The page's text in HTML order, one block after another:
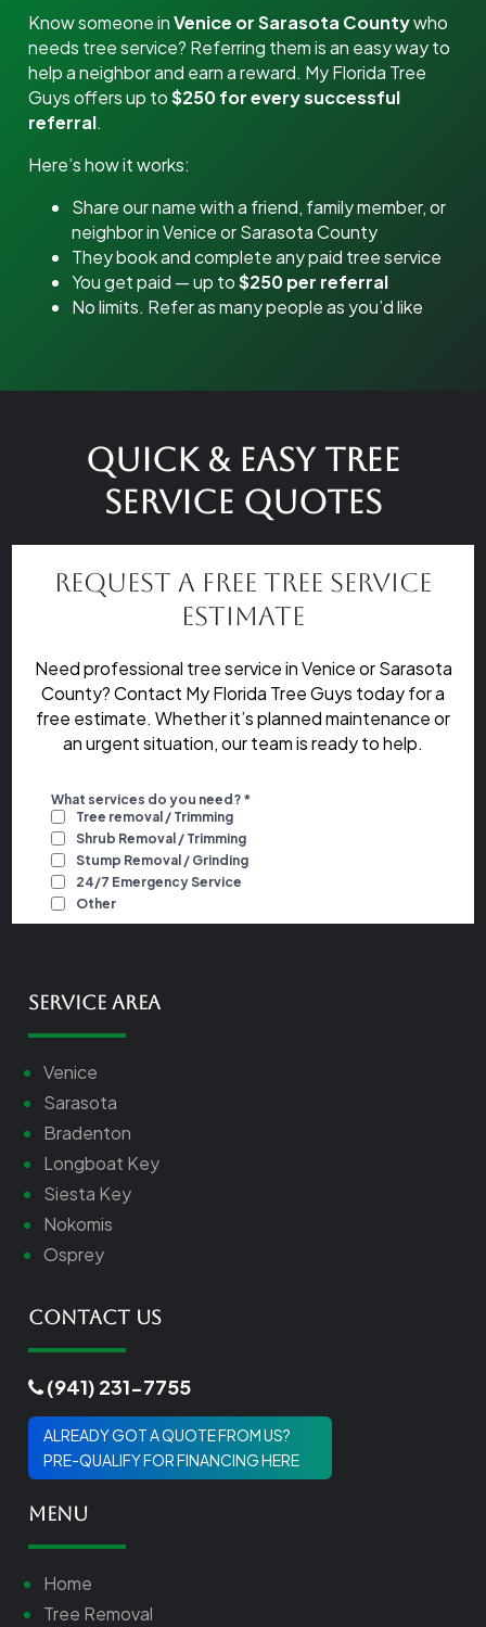
Know someone inVenice or Sarasota Countywho
needs tree service? Referring them is an easy way to
help a neighbor and earn a reward. My Florida Tree
Guys offers up to$250 for every successful
referral.
Here’s how it works:
Share our name with a friend, family member, or
neighbor in Venice or Sarasota County
They book and complete any paid tree service
You get paid — up to$250 per referral
No limits. Refer as many people as you’d like
Quick & Easy Tree
Service Quotes
Request a Free Tree Service
Estimate
Need professional tree service in Venice or Sarasota
County? Contact My Florida Tree Guys today for a
free estimate. Whether it’s planned maintenance or
an urgent situation, our team is ready to help.
Service Area
Venice
Sarasota
Bradenton
Longboat Key
Siesta Key
Nokomis
Osprey
Contact Us
(941) 231-7755
ALREADY GOT A QUOTE FROM US?
PRE-QUALIFY FOR FINANCING HERE
Menu
Home
Tree Removal